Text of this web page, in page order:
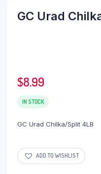
GC Urad
$8.99
IN STOCK
GC Urad Chilka/Split 4LB
ADD TO WISHLIST